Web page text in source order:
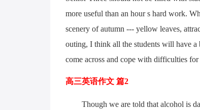
more useful than an hour s hard work.
scenery of autumn --- yellow leaves,
outing, I think all the students will have a
come across and cope with difficulties for
高三英语作文 篇2
Though we are told that alcohol is